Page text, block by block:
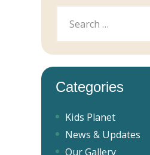
Categories
Kids Planet
News & Updates
Our Gallery